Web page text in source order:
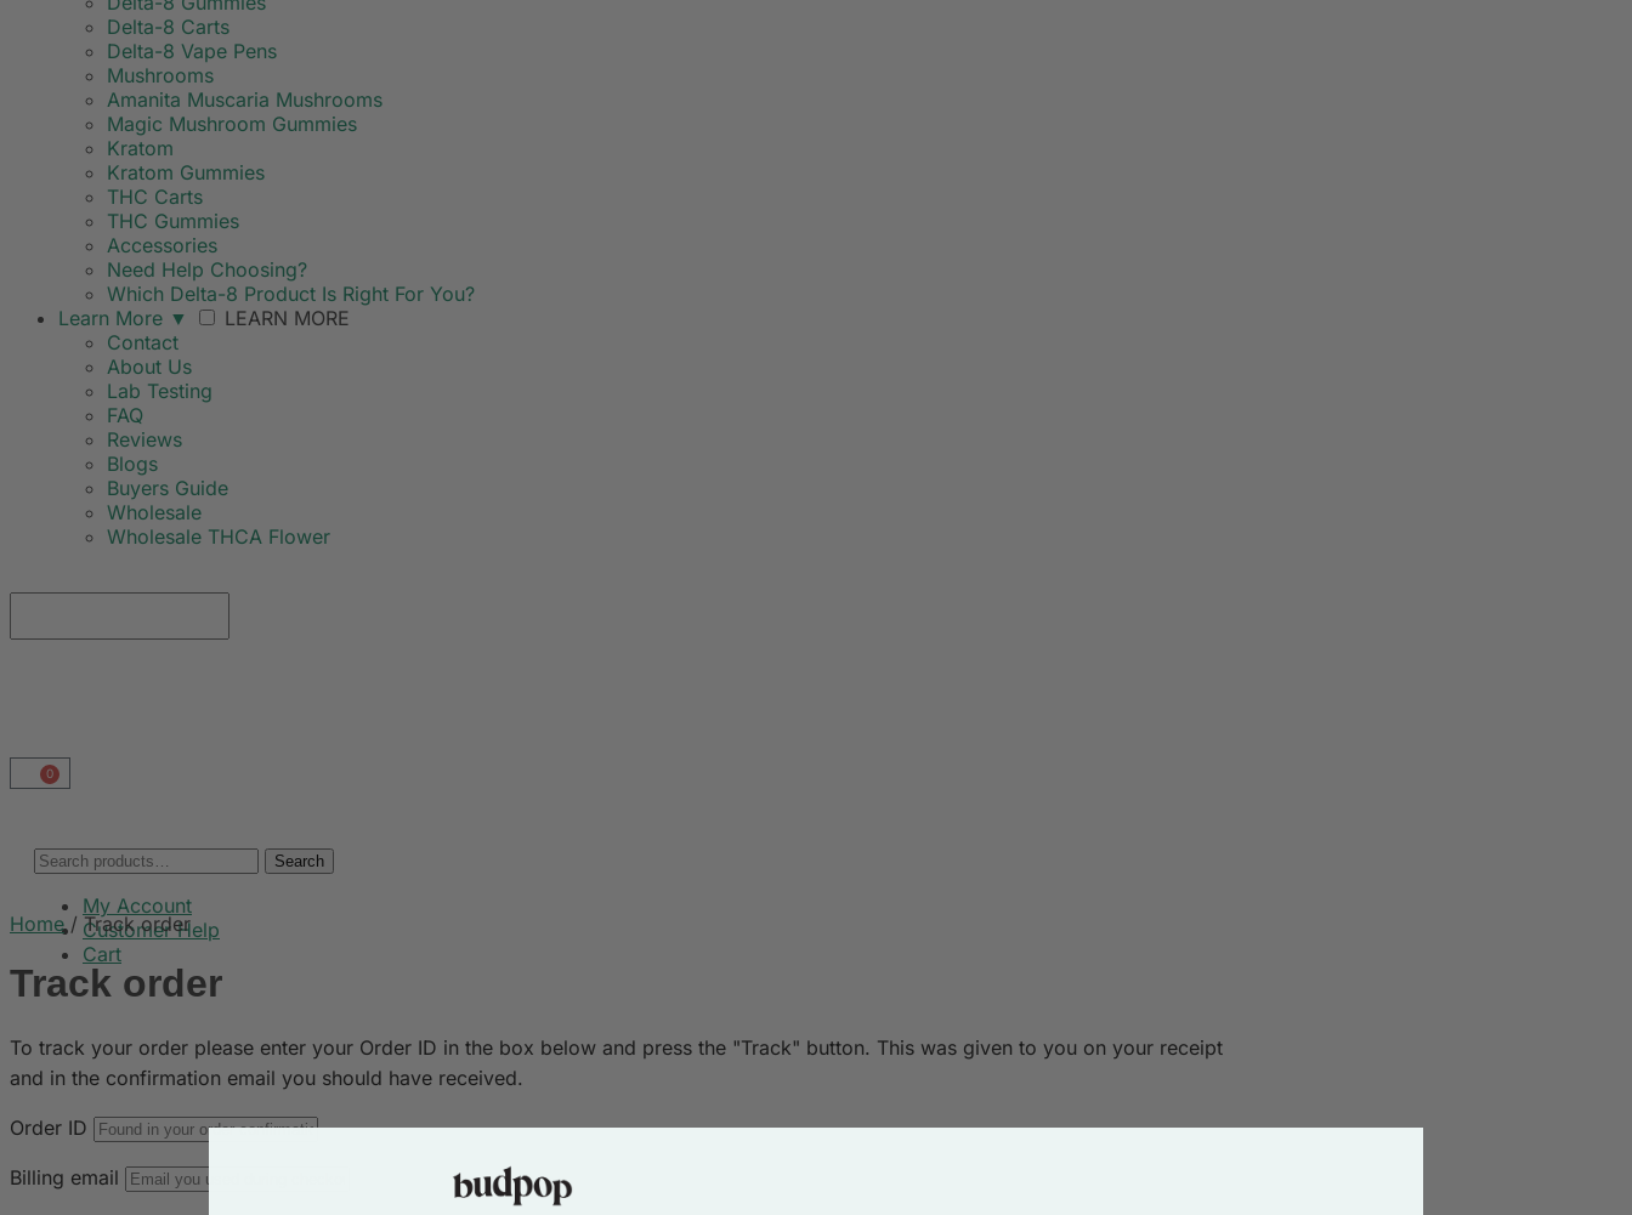
Delta-8 Carts
Delta-8 Vape Pens
Mushrooms
Amanita Muscaria Mushrooms
Magic Mushroom Gummies
Kratom
Kratom Gummies
THC Carts
THC Gummies
Accessories
Need Help Choosing?
Which Delta-8 Product Is Right For You?
Learn More ▼
LEARN MORE
Contact
About Us
Lab Testing
FAQ
Reviews
Blogs
Buyers Guide
Wholesale
Wholesale THCA Flower
0
Search
My Account
Customer Help
Cart
Home/ Track order
Track order
To track your order please enter your Order ID in the box below and press the "Track" button. This was given to you on your receipt
and in the confirmation email you should have received.
Order ID
Billing email